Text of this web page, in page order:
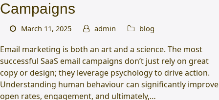
Campaigns
March 11, 2025 admin blog
Email marketing is both an art and a science. The most
successful SaaS email campaigns don’t just rely on great
copy or design; they leverage psychology to drive action.
Understanding human behaviour can significantly improve
open rates, engagement, and ultimately,…